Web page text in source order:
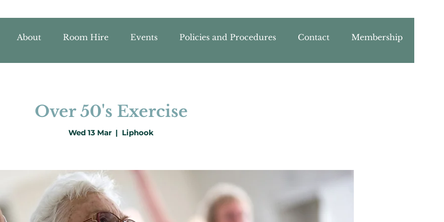
About Room Hire Events Policies and Procedures Contact Membership
Over 50's Exercise
Wed 13 Mar
  |
Liphook